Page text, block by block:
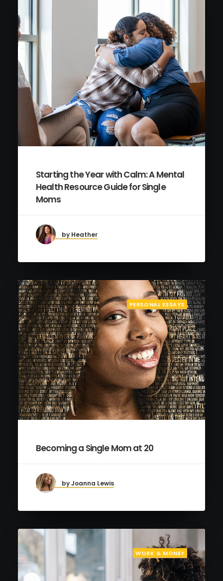
Starting the Year with Calm: A Mental
Health Resource Guide for Single
Moms
by Heather
PERSONAL ESSAYS
Becoming a Single Mom at 20
by Joanna Lewis
WORK & MONEY